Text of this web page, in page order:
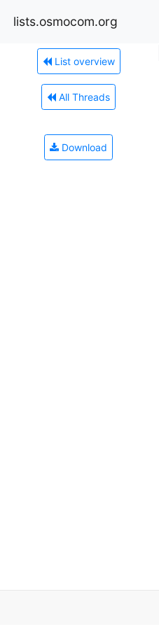
lists.osmocom.org
List overview
All Threads
Download